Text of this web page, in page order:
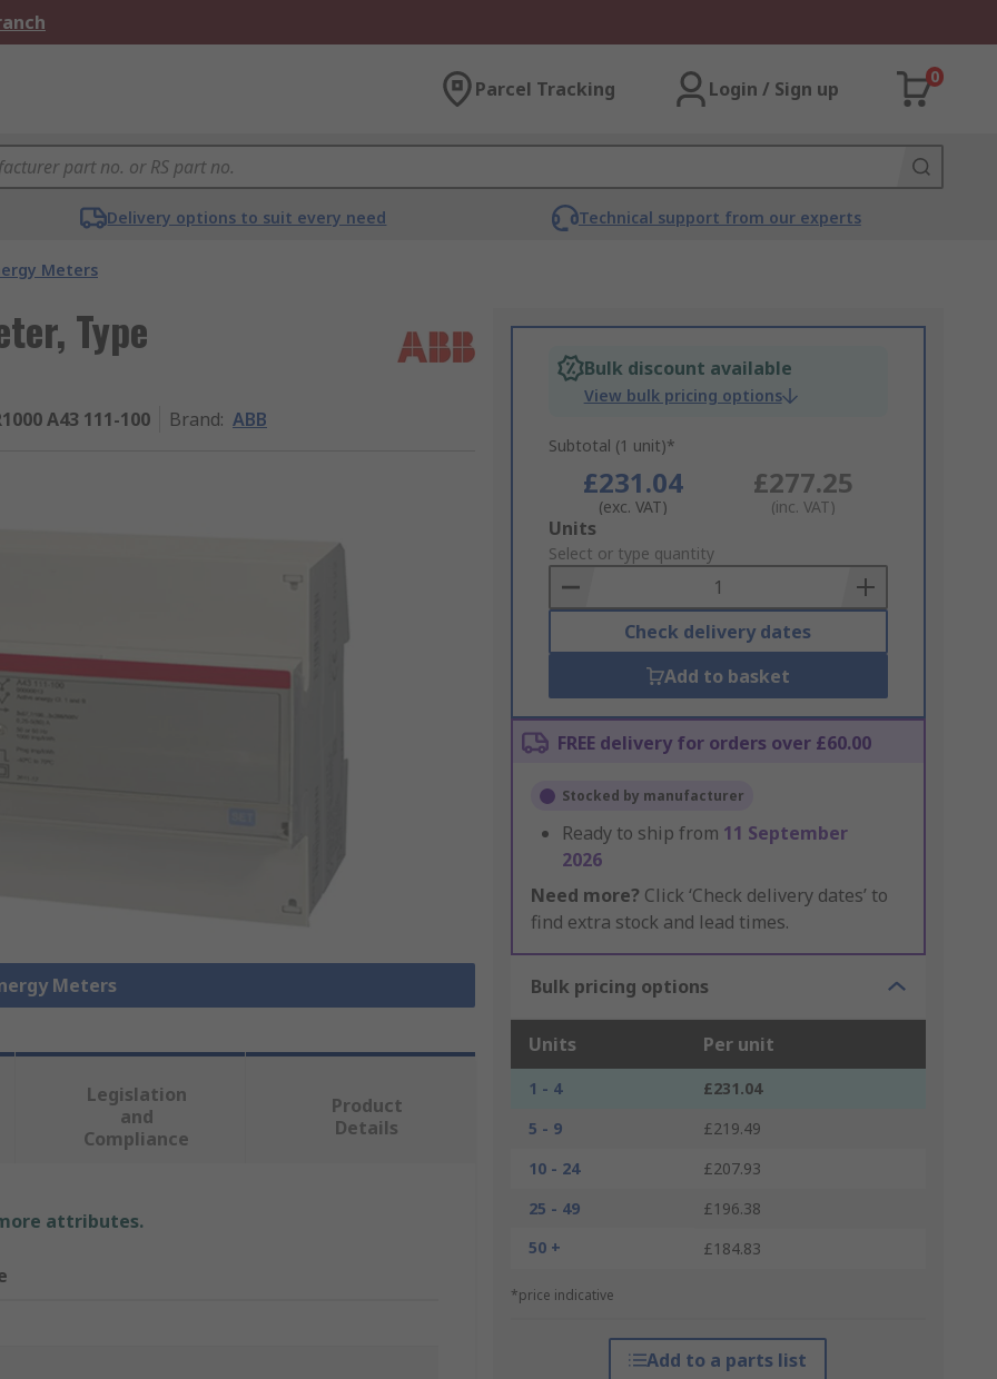
Parcel Tracking Login / Sign up
0
Delivery options to suit every need Technical support from our experts
Meters
Type
A43 111-100 Brand: ABB
Meters
Bulk discount available
View bulk pricing options
Subtotal (1 unit)*
£231.04
(exc. VAT)
£277.25
(inc. VAT)
Add
to
Basket
Units
Select or type quantity
Check delivery dates
Add to basket
FREE delivery for orders over £60.00
Stocked by manufacturer
Ready to ship from 11 September
2026
Need more? Click ‘Check delivery dates’ to
find extra stock and lead times.
Bulk pricing options
Units Per unit
1 - 4
£231.04
5 - 9
£219.49
10 - 24
£207.93
25 - 49
£196.38
50 +
£184.83
*price indicative
Add to a parts list
Legislation
and
Compliance
Product
Details
attributes.